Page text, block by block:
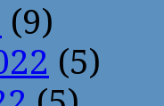
(9)
(5)